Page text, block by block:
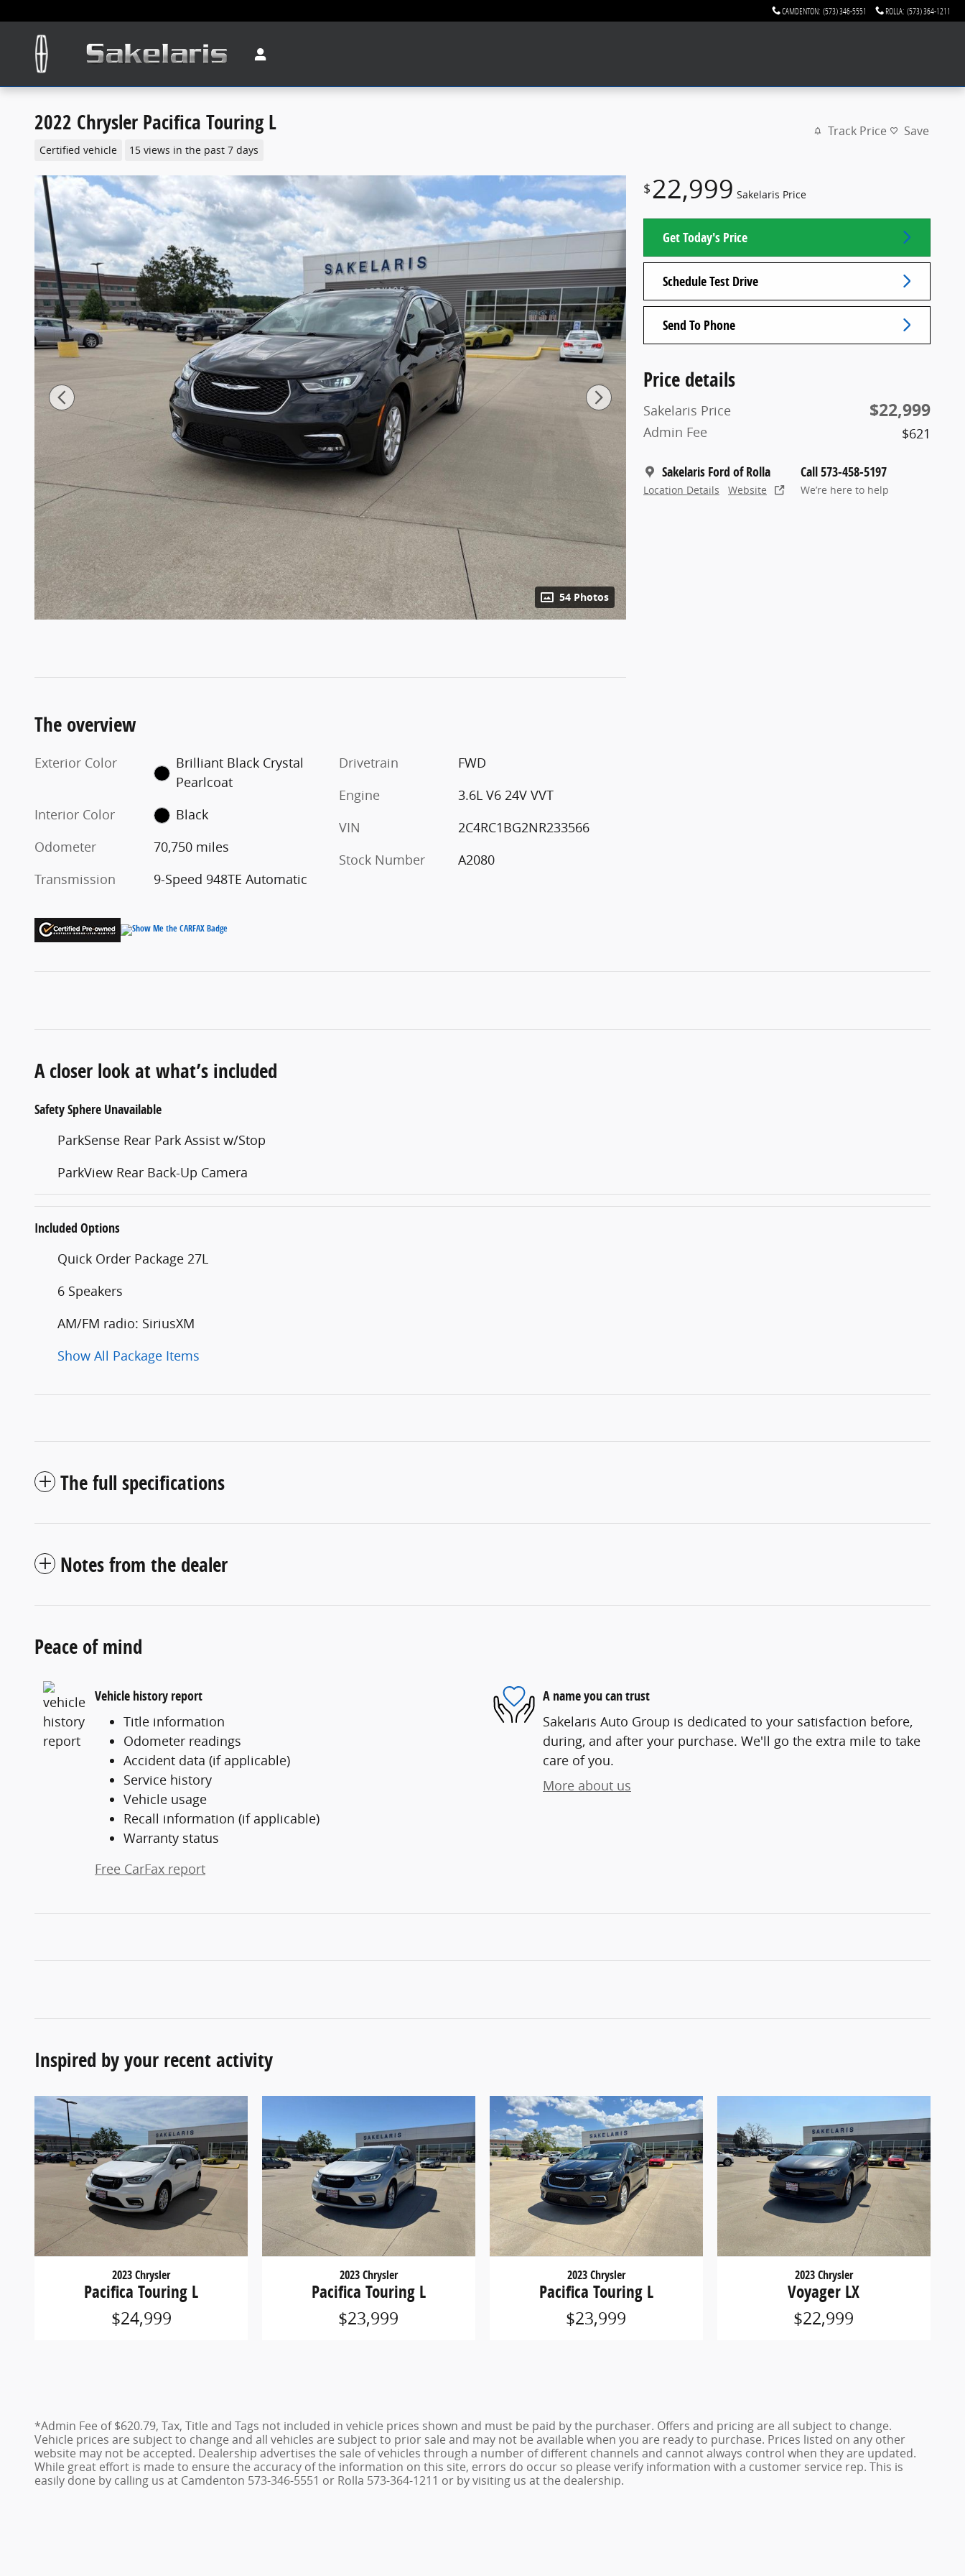
CAMDENTON: (573) 346-5551 ROLLA: (573) 364-1211
2022 Chrysler Pacifica Touring L
Certified vehicle 15 views in the past 7 days
Track Price Save
54 Photos
$22,999 Sakelaris Price
Get Today's Price
Schedule Test Drive
Send To Phone
Price details
Sakelaris Price $22,999
Admin Fee $621
Sakelaris Ford of Rolla
Location Details Website
Call 573-458-5197
We’re here to help
The overview
Exterior Color
Brilliant Black Crystal
Pearlcoat
Interior Color
Black
Odometer
70,750 miles
Transmission
9-Speed 948TE Automatic
Drivetrain
FWD
Engine
3.6L V6 24V VVT
VIN
2C4RC1BG2NR233566
Stock Number
A2080
A closer look at what’s included
Safety Sphere Unavailable
ParkSense Rear Park Assist w/Stop
ParkView Rear Back-Up Camera
Included Options
Quick Order Package 27L
6 Speakers
AM/FM radio: SiriusXM
Show All Package Items
The full specifications
Notes from the dealer
Peace of mind
Vehicle history report
Title information
Odometer readings
Accident data (if applicable)
Service history
Vehicle usage
Recall information (if applicable)
Warranty status
Free CarFax report
A name you can trust
Sakelaris Auto Group is dedicated to your satisfaction before,
during, and after your purchase. We'll go the extra mile to take
care of you.
More about us
Inspired by your recent activity
2023 Chrysler
Pacifica Touring L
$24,999
2023 Chrysler
Pacifica Touring L
$23,999
2023 Chrysler
Pacifica Touring L
$23,999
2023 Chrysler
Voyager LX
$22,999
*Admin Fee of $620.79, Tax, Title and Tags not included in vehicle prices shown and must be paid by the purchaser. Offers and pricing are all subject to change.
Vehicle prices are subject to change and all vehicles are subject to prior sale and may not be available when you are ready to purchase. Prices listed on any other
website may not be accepted. Dealership advertises the sale of vehicles through a number of different channels and cannot always control when they are updated.
While great effort is made to ensure the accuracy of the information on this site, errors do occur so please verify information with a customer service rep. This is
easily done by calling us at Camdenton 573-346-5551 or Rolla 573-364-1211 or by visiting us at the dealership.